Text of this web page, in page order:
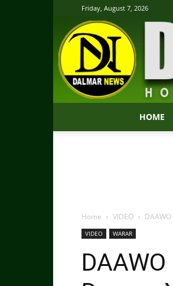
Friday, August 7, 2026
HOME
Home VIDEO
VIDEO WARAR